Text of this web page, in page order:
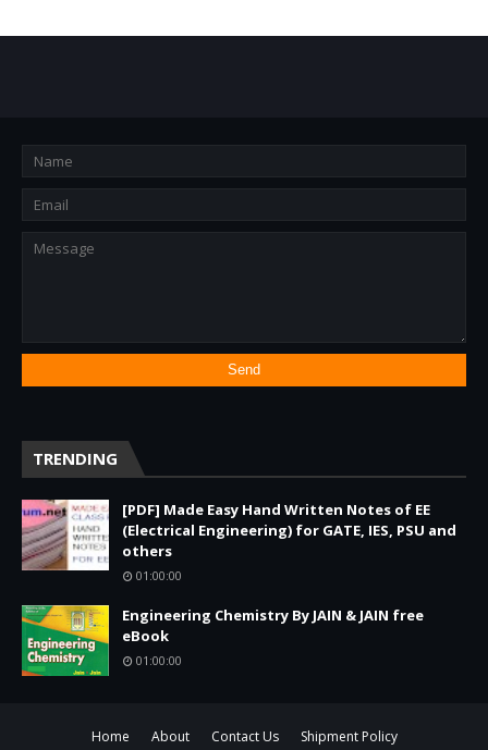
TRENDING
[PDF] Made Easy Hand Written Notes of EE
(Electrical Engineering) for GATE, IES, PSU and
others
01:00:00
Engineering Chemistry By JAIN & JAIN free
eBook
01:00:00
Home About Contact Us Shipment Policy